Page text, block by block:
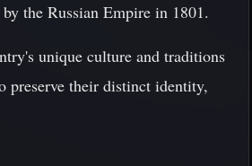
the Russian Empire in 1801.
unique culture and traditions
preserve their distinct identity,